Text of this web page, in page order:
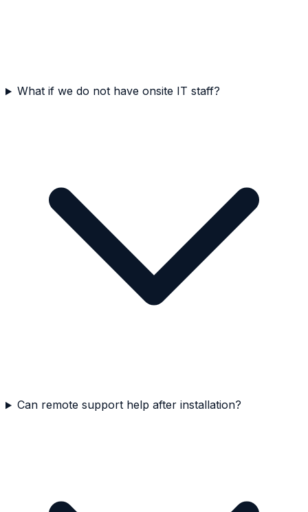
What if we do not have onsite IT staff?
Can remote support help after installation?